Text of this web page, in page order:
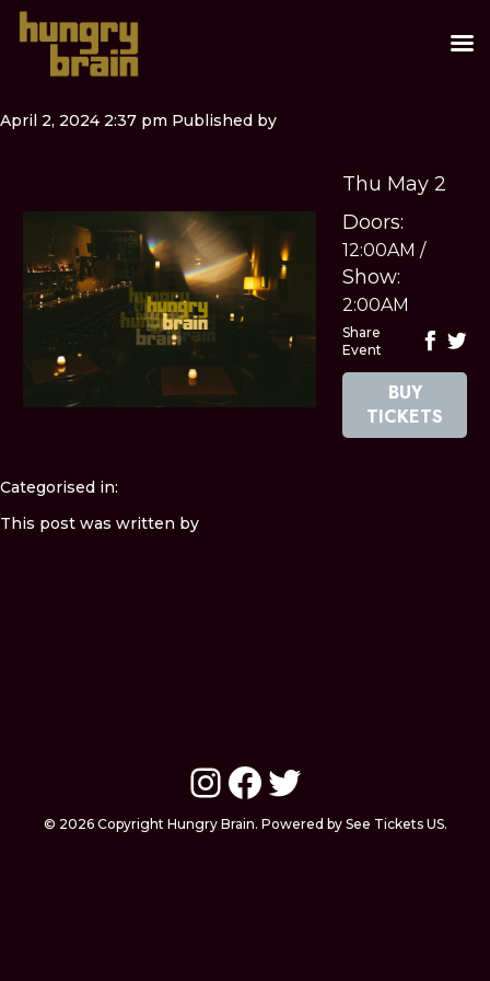
April 2, 2024 2:37 pm Published by
Thu May 2
Doors:
12:00AM /
Show:
2:00AM
Share
Event
BUY
TICKETS
Categorised in:
This post was written by
Instagram
Facebook
Twitter
© 2026 Copyright Hungry Brain. Powered by See Tickets US.